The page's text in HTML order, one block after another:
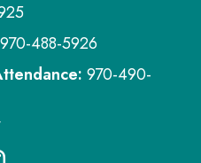
970-488-5926
970-490-